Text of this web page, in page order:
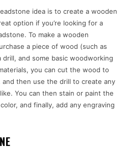
idea is to create a wooden
option if you’re looking for a
To make a wooden
a piece of wood (such as
and some basic woodworking
you can cut the wood to
then use the drill to create any
You can then stain or paint the
and finally, add any engraving